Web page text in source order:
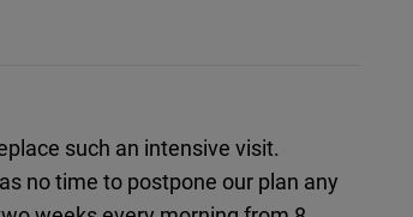
such an intensive visit.
no time to postpone our plan any